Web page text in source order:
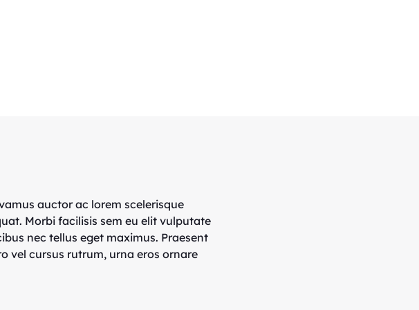
auctor ac lorem scelerisque
Morbi facilisis sem eu elit vulputate
nec tellus eget maximus. Praesent
vel cursus rutrum, urna eros ornare